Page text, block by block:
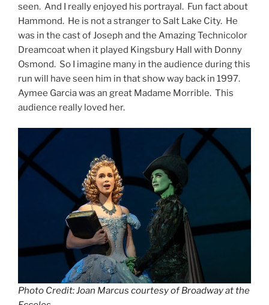
seen. And I really enjoyed his portrayal. Fun fact about
Hammond. He is not a stranger to Salt Lake City. He
was in the cast of Joseph and the Amazing Technicolor
Dreamcoat when it played Kingsbury Hall with Donny
Osmond. So I imagine many in the audience during this
run will have seen him in that show way back in 1997.
Aymee Garcia was an great Madame Morrible. This
audience really loved her.
Photo Credit: Joan Marcus courtesy of Broadway at the